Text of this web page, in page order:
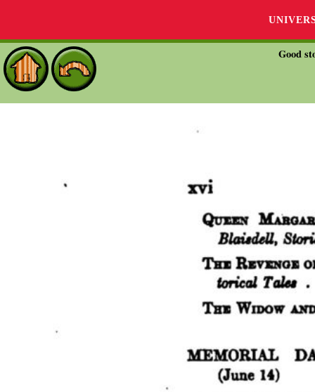
Good